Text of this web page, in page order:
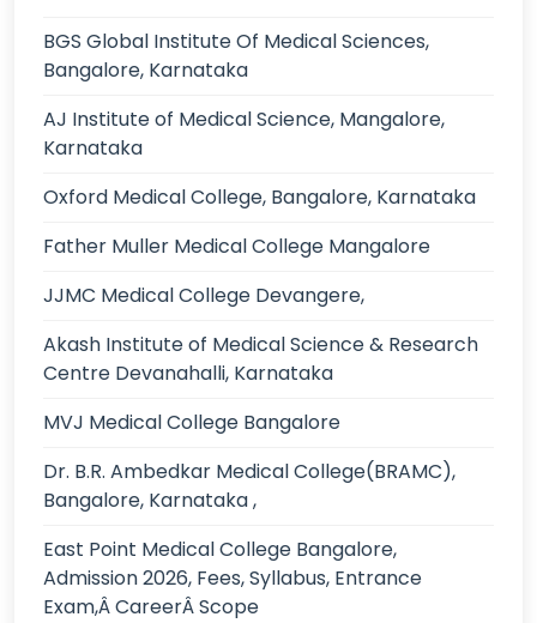
BGS Global Institute Of Medical Sciences,
Bangalore, Karnataka
AJ Institute of Medical Science, Mangalore,
Karnataka
Oxford Medical College, Bangalore, Karnataka
Father Muller Medical College Mangalore
JJMC Medical College Devangere,
Akash Institute of Medical Science & Research
Centre Devanahalli, Karnataka
MVJ Medical College Bangalore
Dr. B.R. Ambedkar Medical College(BRAMC),
Bangalore, Karnataka ,
East Point Medical College Bangalore,
Admission 2026, Fees, Syllabus, Entrance
Exam,Â CareerÂ Scope